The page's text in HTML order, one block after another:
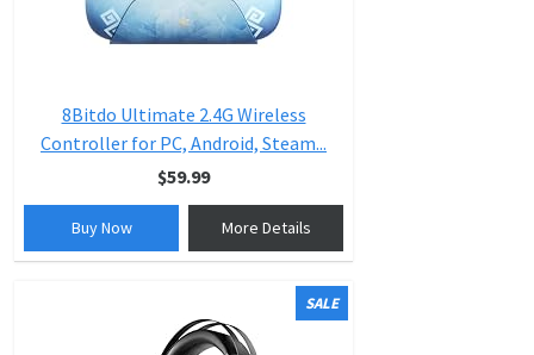
8Bitdo Ultimate 2.4G Wireless
Controller for PC, Android, Steam...
$59.99
Buy Now More Details
SALE